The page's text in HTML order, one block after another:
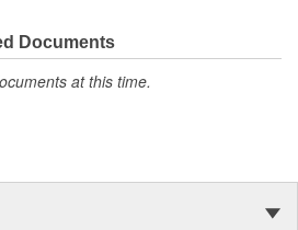
part you need for the job,
Documents
at this time.